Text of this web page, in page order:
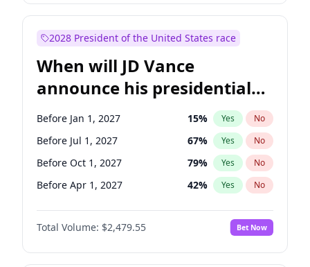
2028 President of the United States race
When will JD Vance
announce his presidential
candidacy?
Before Jan 1, 2027 15% Yes No
Before Jul 1, 2027 67% Yes No
Before Oct 1, 2027 79% Yes No
Before Apr 1, 2027 42% Yes No
Total Volume: $2,479.55 Bet Now